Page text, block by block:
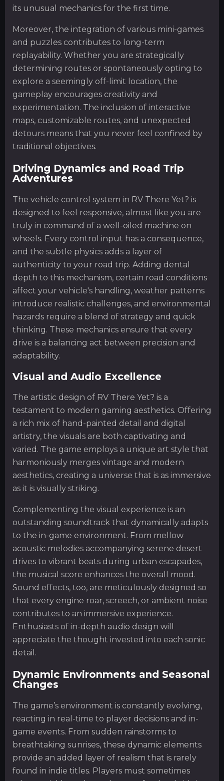
its unusual mechanics for the first time.
Moreover, the integration of various mini-games
and puzzles contributes to long-term
replayability. Whether you are strategically
determining routes or spontaneously opting to
explore a seemingly off-limit location, the
gameplay encourages creativity and
experimentation. The inclusion of interactive
maps, customizable routes, and unexpected
detours means that you never feel confined by
traditional objectives.
Driving Dynamics and Road Trip
Adventures
The vehicle control system in RV There Yet? is
designed to feel responsive, almost like you are
truly in command of a well-oiled machine on
wheels. Every control input has a consequence,
and the subtle physics adds a layer of
authenticity to your road trip. Adding dental
depth to this mechanism, certain road conditions
affect your vehicle's handling, weather patterns
introduce realistic challenges, and environmental
hazards require a blend of strategy and quick
thinking. These mechanics ensure that every
drive is a balancing act between precision and
adaptability.
Visual and Audio Excellence
The artistic design of RV There Yet? is a
testament to modern gaming aesthetics. Offering
a rich mix of hand-painted detail and digital
artistry, the visuals are both captivating and
varied. The game employs a unique art style that
harmoniously merges vintage and modern
aesthetics, creating a universe that is as immersive
as it is visually striking.
Complementing the visual experience is an
outstanding soundtrack that dynamically adapts
to the in-game environment. From mellow
acoustic melodies accompanying serene desert
drives to vibrant beats during urban escapades,
the musical score enhances the overall mood.
Sound effects, too, are meticulously designed so
that every engine roar, screech, or ambient noise
contributes to an immersive experience.
Enthusiasts of in-depth audio design will
appreciate the thought invested into each sonic
detail.
Dynamic Environments and Seasonal
Changes
The game’s environment is constantly evolving,
reacting in real-time to player decisions and in-
game events. From sudden rainstorms to
breathtaking sunrises, these dynamic elements
provide an added layer of realism that is rarely
found in indie titles. Players must sometimes